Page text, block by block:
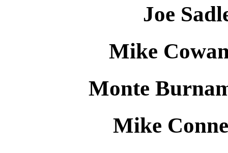
Joe
Mike
Monte
Mike